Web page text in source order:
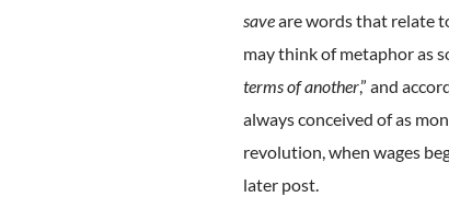
saveare words that relate
may think of metaphor as
terms of another,” and
always conceived of as
revolution, when wages
later post.